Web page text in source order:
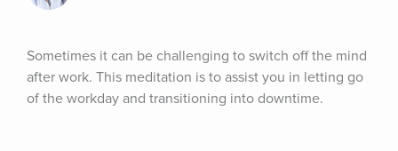
Sometimes it can be challenging to switch off the mind
after work. This meditation is to assist you in letting go
of the workday and transitioning into downtime.